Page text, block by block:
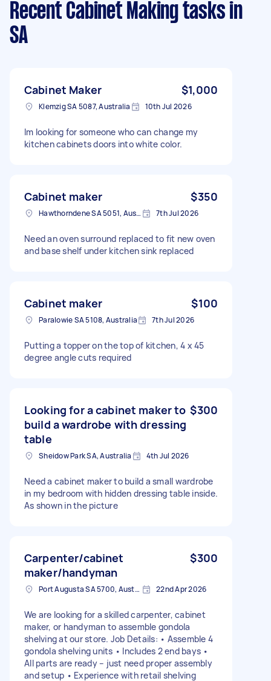
Recent Cabinet Making tasks in
SA
Cabinet Maker $1,000
Klemzig SA 5087, Australia 10th Jul 2026
Im looking for someone who can change my
kitchen cabinets doors into white color.
Cabinet maker $350
Hawthorndene SA 5051, Australia 7th Jul 2026
Need an oven surround replaced to fit new oven
and base shelf under kitchen sink replaced
Cabinet maker $100
Paralowie SA 5108, Australia 7th Jul 2026
Putting a topper on the top of kitchen, 4 x 45
degree angle cuts required
Looking for a cabinet maker to
build a wardrobe with dressing
table
$300
Sheidow Park SA, Australia 4th Jul 2026
Need a cabinet maker to build a small wardrobe
in my bedroom with hidden dressing table inside.
As shown in the picture
Carpenter/cabinet
maker/handyman
$300
Port Augusta SA 5700, Australia 22nd Apr 2026
We are looking for a skilled carpenter, cabinet
maker, or handyman to assemble gondola
shelving at our store. Job Details: • Assemble 4
gondola shelving units • Includes 2 end bays •
All parts are ready – just need proper assembly
and setup • Experience with retail shelving